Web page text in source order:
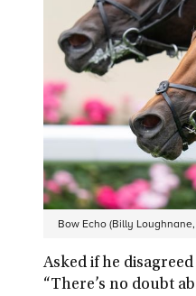
Bow Echo (Billy
Asked if he
“There’s no doubt